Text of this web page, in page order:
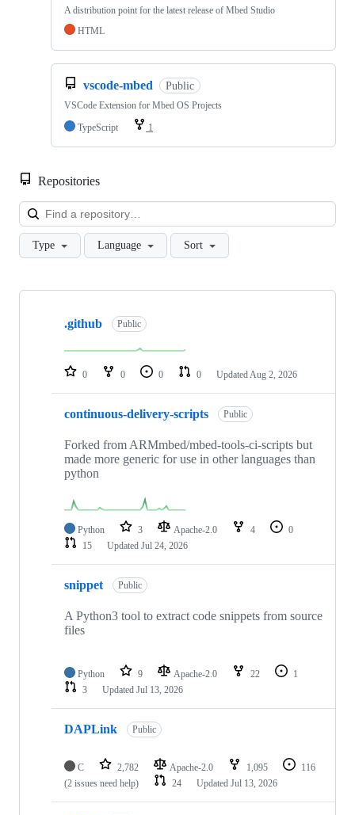
A distribution point for the latest release of Mbed Studio
HTML
vscode-mbed Public
VSCode Extension for Mbed OS Projects
TypeScript
1
Repositories
Type Language Sort
Showing
repositories
.github Public
0 0 0 0 Updated Aug 2, 2026
continuous-delivery-scripts Public
Forked from ARMmbed/mbed-tools-ci-scripts but
made more generic for use in other languages than
python
Python 3 Apache-2.0 4
0
15
Updated Jul 24, 2026
snippet Public
A Python3 tool to extract code snippets from source
files
Python 9 Apache-2.0 22
1
3
Updated Jul 13, 2026
DAPLink Public
C 2,782 Apache-2.0 1,095
116
(2 issues need help)
24 Updated Jul 13, 2026